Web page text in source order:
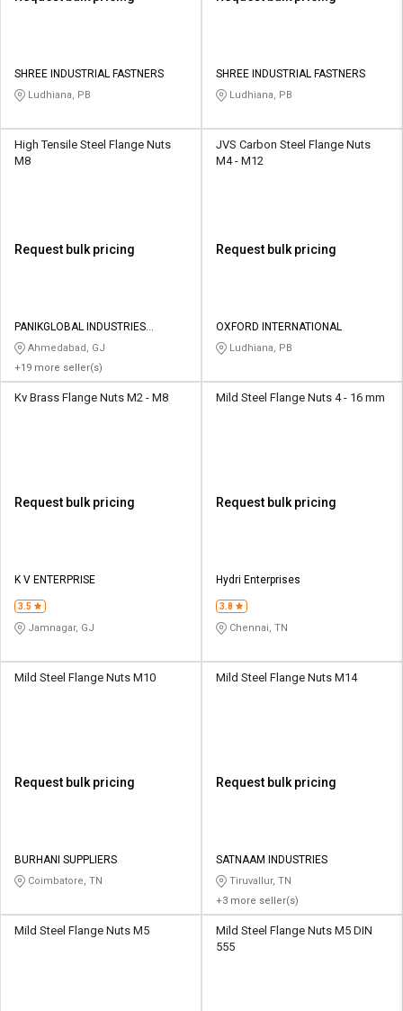
SHREE INDUSTRIAL FASTNERS
Ludhiana, PB
SHREE INDUSTRIAL FASTNERS
Ludhiana, PB
High Tensile Steel Flange Nuts
M8
Request bulk pricing
PANIKGLOBAL INDUSTRIES
PRIVATE LIMITED
Ahmedabad, GJ
+19 more seller(s)
JVS Carbon Steel Flange Nuts
M4 - M12
Request bulk pricing
OXFORD INTERNATIONAL
Ludhiana, PB
Kv Brass Flange Nuts M2 - M8
Request bulk pricing
K V ENTERPRISE
3.5
Jamnagar, GJ
Mild Steel Flange Nuts 4 - 16 mm
Request bulk pricing
Hydri Enterprises
3.8
Chennai, TN
Mild Steel Flange Nuts M10
Request bulk pricing
BURHANI SUPPLIERS
Coimbatore, TN
Mild Steel Flange Nuts M14
Request bulk pricing
SATNAAM INDUSTRIES
Tiruvallur, TN
+3 more seller(s)
Mild Steel Flange Nuts M5
Mild Steel Flange Nuts M5 DIN
555